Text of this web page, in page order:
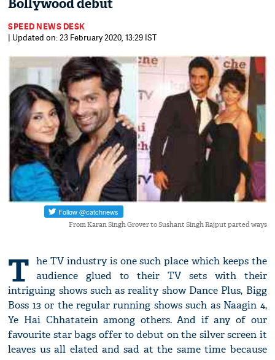
Bollywood debut
SPEED NEWS DESK
| Updated on: 23 February 2020, 13:29 IST
From Karan Singh Grover to Sushant Singh Rajput parted ways
T he TV industry is one such place which keeps the
audience glued to their TV sets with their
intriguing shows such as reality show Dance Plus, Bigg
Boss 13 or the regular running shows such as Naagin 4,
Ye Hai Chhatatein among others. And if any of our
favourite star bags offer to debut on the silver screen it
leaves us all elated and sad at the same time because